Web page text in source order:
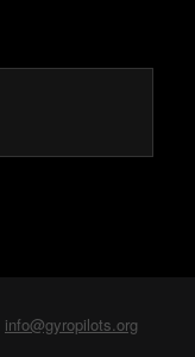
info@gyropilots.org